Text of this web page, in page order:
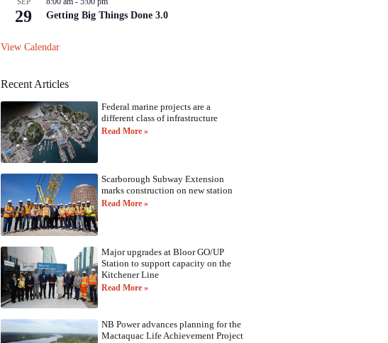
29 Getting Big Things Done 3.0
View Calendar
Recent Articles
Federal marine projects are a
different class of infrastructure
Read More »
Scarborough Subway Extension
marks construction on new station
Read More »
Major upgrades at Bloor GO/UP
Station to support capacity on the
Kitchener Line
Read More »
NB Power advances planning for the
Mactaquac Life Achievement Project